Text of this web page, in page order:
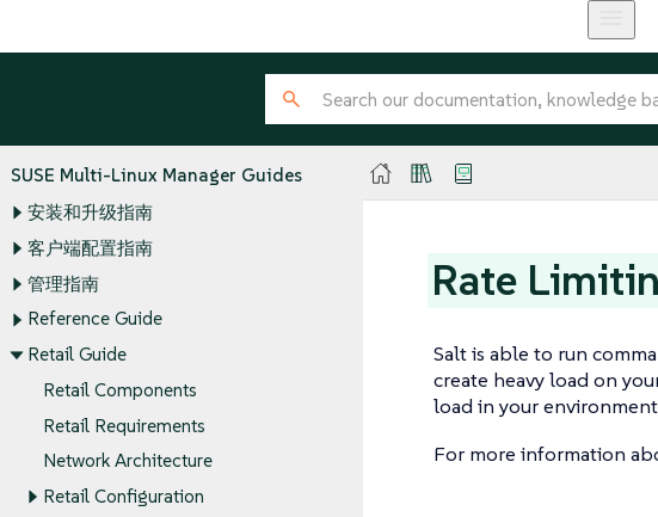
SUSE Multi-Linux Manager Guides
安装和升级指南
客户端配置指南
管理指南
Reference Guide
Retail Guide
Retail Components
Retail Requirements
Network Architecture
Retail Configuration
Rate
Salt is able to run
create heavy load on
load in your
For more information